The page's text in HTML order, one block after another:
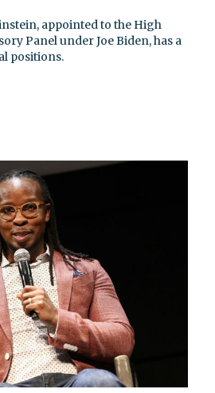
appointed to the High
Panel under Joe Biden, has a
positions.